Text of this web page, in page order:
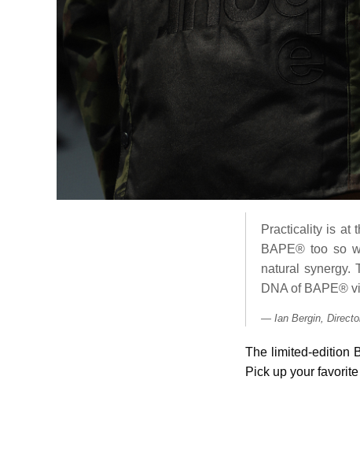
Practicality is at
BAPE® too so
natural synergy.
DNA of BAPE®
Ian Bergin,
The limited-edition
Pick up your